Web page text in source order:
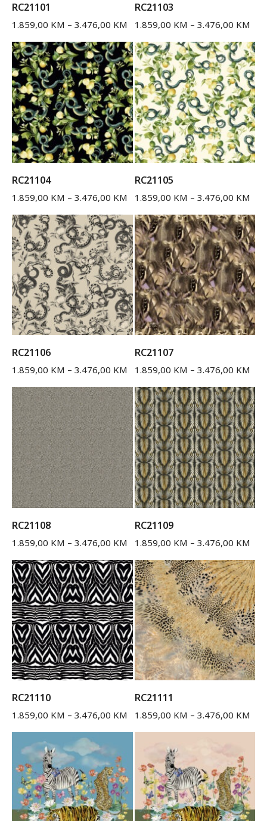
RC21101
1.859,00 KM – 3.476,00 KM
RC21103
1.859,00 KM – 3.476,00 KM
RC21104
1.859,00 KM – 3.476,00 KM
RC21105
1.859,00 KM – 3.476,00 KM
RC21106
1.859,00 KM – 3.476,00 KM
RC21107
1.859,00 KM – 3.476,00 KM
RC21108
1.859,00 KM – 3.476,00 KM
RC21109
1.859,00 KM – 3.476,00 KM
RC21110
1.859,00 KM – 3.476,00 KM
RC21111
1.859,00 KM – 3.476,00 KM